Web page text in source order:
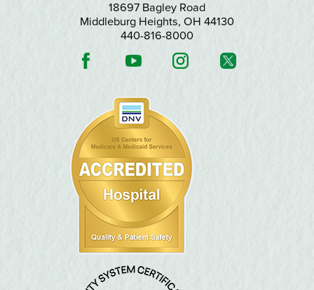
18697 Bagley Road
Middleburg Heights, OH 44130
440-816-8000